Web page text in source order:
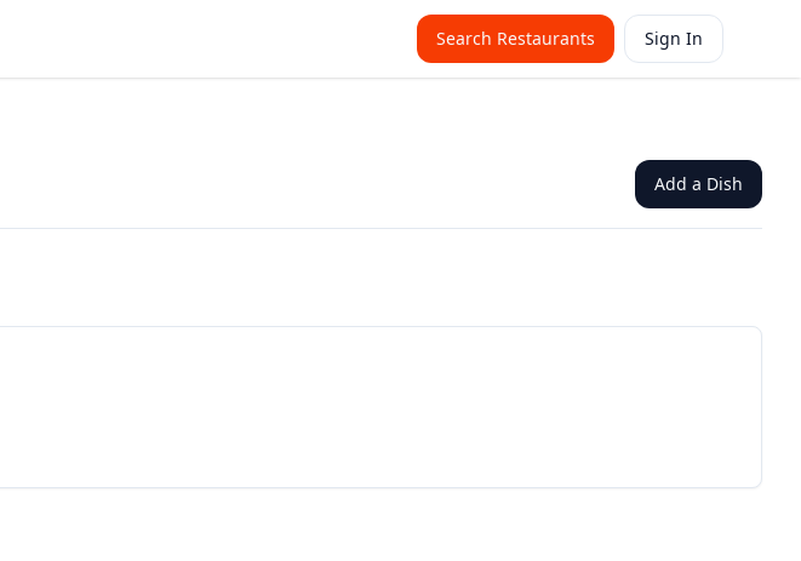
Search Restaurants Sign In
Add a Dish